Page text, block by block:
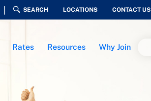
SEARCH LOCATIONS CONTACT US
Rates Resources Why Join